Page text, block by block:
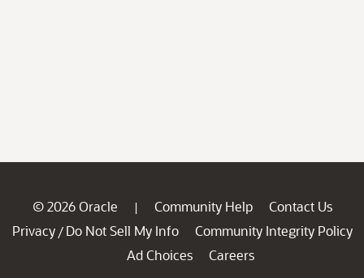
© 2026 Oracle | Community Help
Contact Us
Privacy / Do Not Sell My Info
Community Integrity Policy
Ad Choices
Careers